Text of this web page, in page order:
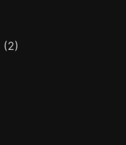
(2)